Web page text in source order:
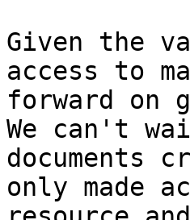
Given the
access to
forward on
We can't
documents
only made